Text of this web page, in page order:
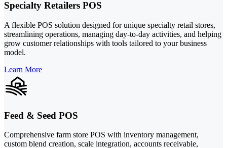
Specialty Retailers POS
A flexible POS solution designed for unique specialty retail stores,
streamlining operations, managing day-to-day activities, and helping
grow customer relationships with tools tailored to your business
model.
Learn More
Feed & Seed POS
Comprehensive farm store POS with inventory management,
custom blend creation, scale integration, accounts receivable,